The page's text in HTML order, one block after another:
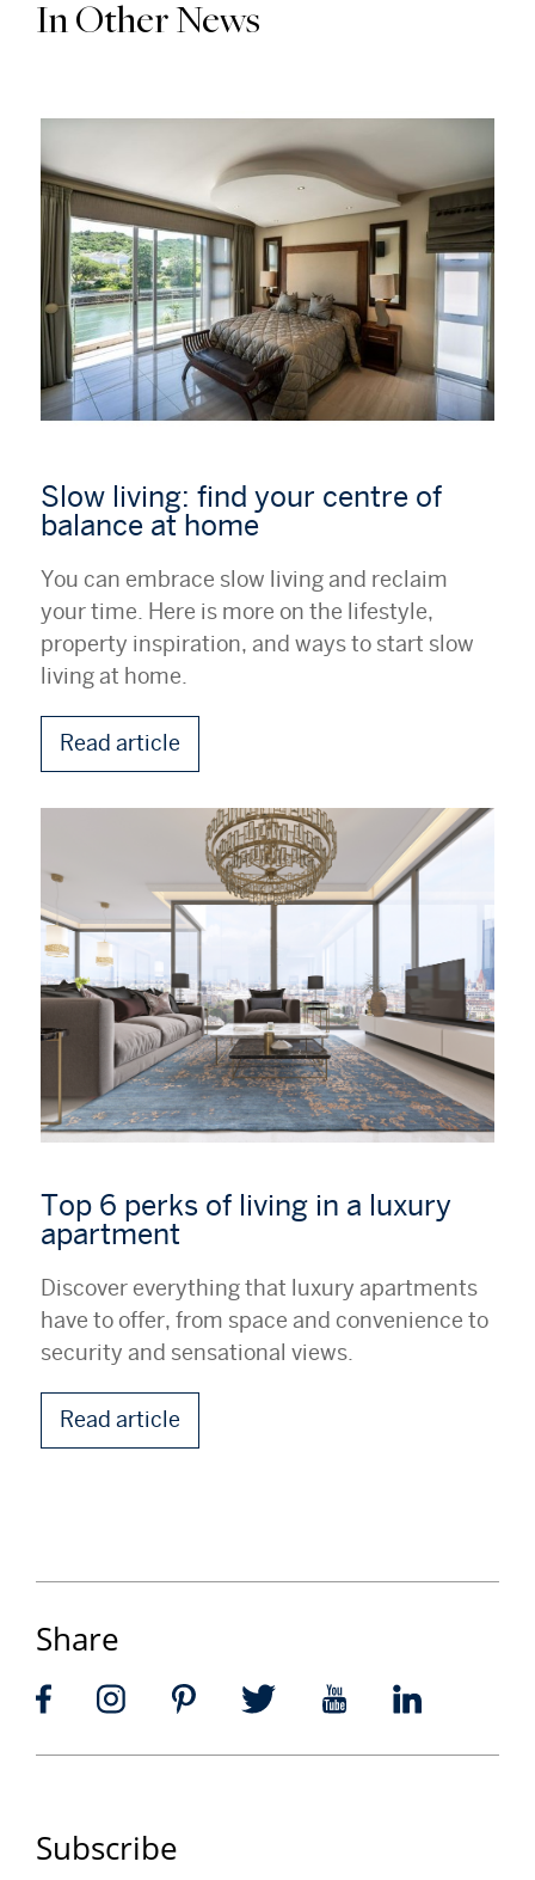
In Other News
Slow living: find your centre of
balance at home
You can embrace slow living and reclaim
your time. Here is more on the lifestyle,
property inspiration, and ways to start slow
living at home.
Read article
Top 6 perks of living in a luxury
apartment
Discover everything that luxury apartments
have to offer, from space and convenience to
security and sensational views.
Read article
Share
Subscribe